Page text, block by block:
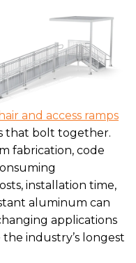
and access ramps
that bolt together.
fabrication, code
installation time,
aluminum can
applications
industry’s longest